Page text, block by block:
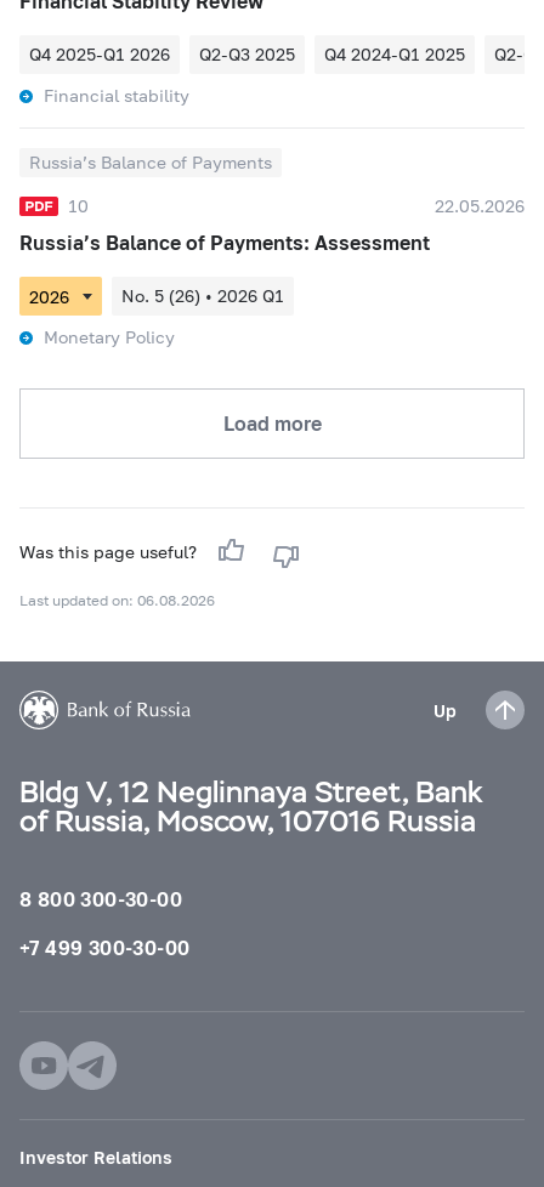
Q4 2025-Q1 2026 Q2-Q3 2025 Q4 2024-Q1 2025
Q2-
Financial stability
Russia’s Balance of Payments
10 22.05.2026
Russia’s Balance of Payments: Assessment
No. 5 (26) • 2026 Q1
Monetary Policy
Load more
Was this page useful?
Last updated on: 06.08.2026
Up
Bldg V, 12 Neglinnaya Street, Bank
of Russia, Moscow, 107016 Russia
8 800 300-30-00
+7 499 300-30-00
Investor Relations